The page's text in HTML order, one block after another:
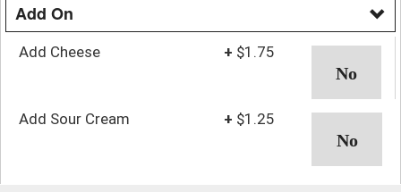
Add On
Add Cheese + $1.75
Add Sour Cream + $1.25